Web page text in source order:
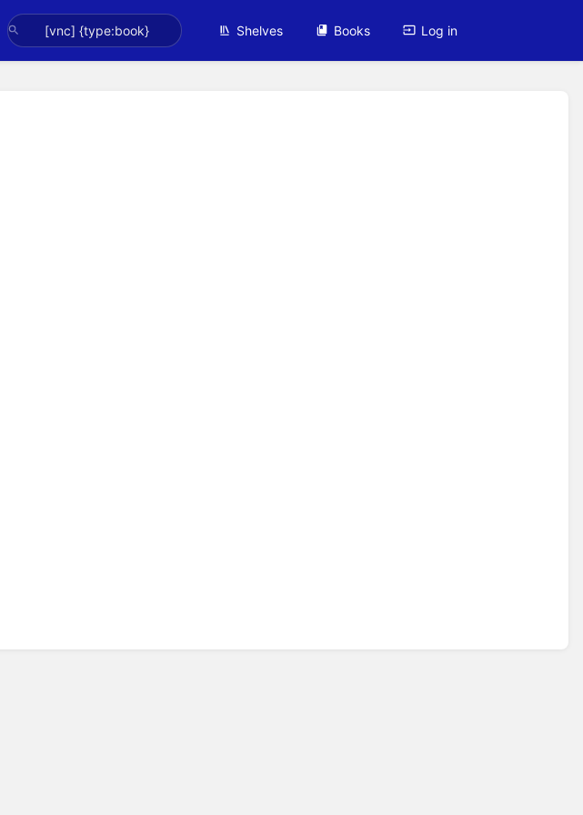
Shelves Books Log in